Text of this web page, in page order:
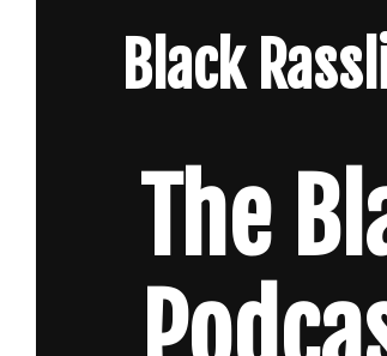
Black
The